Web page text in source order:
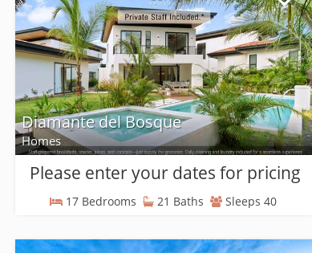
Diamante del Bosque
Homes
Please enter your dates for pricing
17 Bedrooms 21 Baths Sleeps 40